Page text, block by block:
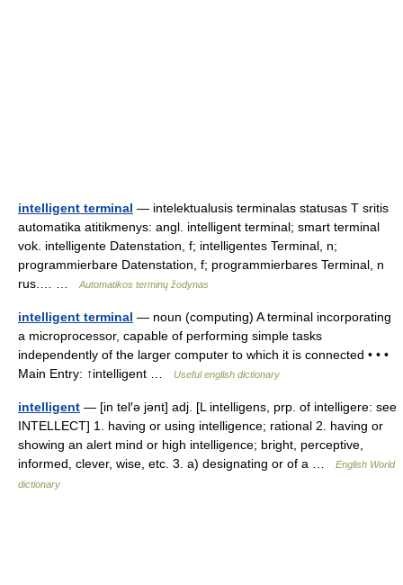
intelligent terminal — intelektualusis terminalas statusas T sritis
automatika atitikmenys: angl. intelligent terminal; smart terminal
vok. intelligente Datenstation, f; intelligentes Terminal, n;
programmierbare Datenstation, f; programmierbares Terminal, n
rus.… …
Automatikos terminų žodynas
intelligent terminal — noun (computing) A terminal incorporating
a microprocessor, capable of performing simple tasks
independently of the larger computer to which it is connected • • •
Main Entry: ↑intelligent …
Useful english dictionary
intelligent — [in tel′ə jənt] adj. [L intelligens, prp. of intelligere: see
INTELLECT] 1. having or using intelligence; rational 2. having or
showing an alert mind or high intelligence; bright, perceptive,
informed, clever, wise, etc. 3. a) designating or of a …
English World
dictionary